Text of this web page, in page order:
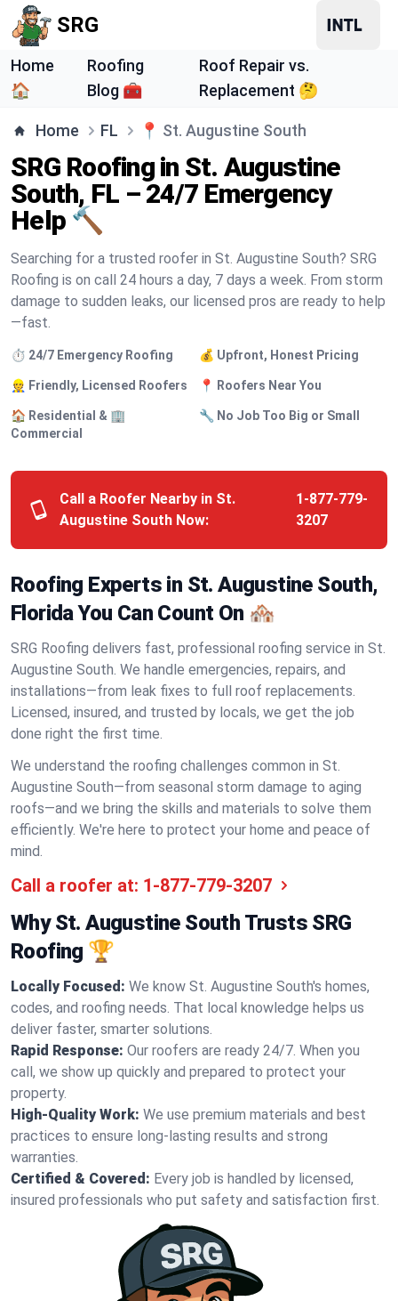
SRG
Home
🏠
Roofing
Blog 🧰
Roof Repair vs.
Replacement 🤔
Home FL 📍 St. Augustine South
SRG Roofing in St. Augustine
South, FL – 24/7 Emergency
Help 🔨
Searching for a trusted roofer in St. Augustine South? SRG
Roofing is on call 24 hours a day, 7 days a week. From storm
damage to sudden leaks, our licensed pros are ready to help
—fast.
⏱️ 24/7 Emergency Roofing 💰 Upfront, Honest Pricing
👷 Friendly, Licensed Roofers 📍 Roofers Near You
🏠 Residential & 🏢
Commercial
🔧 No Job Too Big or Small
Call a Roofer Nearby in St.
Augustine South Now:
1-877-779-
3207
Roofing Experts in St. Augustine South,
Florida You Can Count On 🏘️
SRG Roofing delivers fast, professional roofing service in St.
Augustine South. We handle emergencies, repairs, and
installations—from leak fixes to full roof replacements.
Licensed, insured, and trusted by locals, we get the job
done right the first time.
We understand the roofing challenges common in St.
Augustine South—from seasonal storm damage to aging
roofs—and we bring the skills and materials to solve them
efficiently. We're here to protect your home and peace of
mind.
Call a roofer at: 1-877-779-3207
Why St. Augustine South Trusts SRG
Roofing 🏆
Locally Focused: We know St. Augustine South's homes,
codes, and roofing needs. That local knowledge helps us
deliver faster, smarter solutions.
Rapid Response: Our roofers are ready 24/7. When you
call, we show up quickly and prepared to protect your
property.
High-Quality Work: We use premium materials and best
practices to ensure long-lasting results and strong
warranties.
Certified & Covered: Every job is handled by licensed,
insured professionals who put safety and satisfaction first.